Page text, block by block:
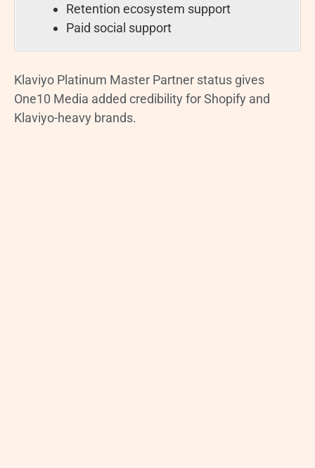
Retention ecosystem support
Paid social support
Klaviyo Platinum Master Partner status gives
One10 Media added credibility for Shopify and
Klaviyo-heavy brands.